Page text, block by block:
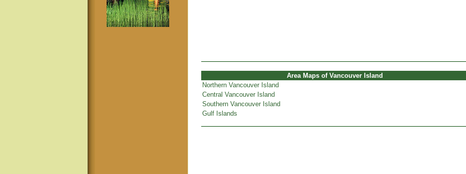
Area Maps of Vancouver Island
Northern Vancouver Island
Central Vancouver Island
Southern Vancouver Island
Gulf Islands